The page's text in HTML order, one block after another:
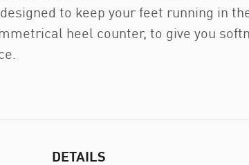
to keep your feet running in
heel counter, to give you
DETAILS